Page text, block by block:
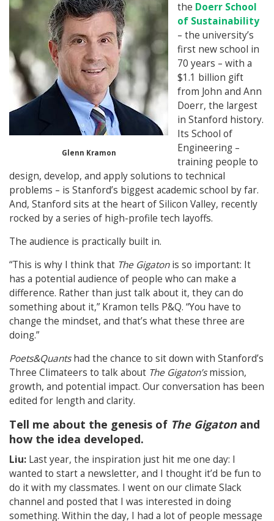
Glenn Kramon
the Doerr School
of Sustainability
– the university’s
first new school in
70 years – with a
$1.1 billion gift
from John and Ann
Doerr, the largest
in Stanford history.
Its School of
Engineering –
training people to
design, develop, and apply solutions to technical
problems – is Stanford’s biggest academic school by far.
And, Stanford sits at the heart of Silicon Valley, recently
rocked by a series of high-profile tech layoffs.
The audience is practically built in.
“This is why I think that The Gigatonis so important: It
has a potential audience of people who can make a
difference. Rather than just talk about it, they can do
something about it,” Kramon tells P&Q. “You have to
change the mindset, and that’s what these three are
doing.”
Poets&Quantshad the chance to sit down with Stanford’s
Three Climateers to talk about The Gigaton’smission,
growth, and potential impact. Our conversation has been
edited for length and clarity.
Tell me about the genesis of The Gigatonand
how the idea developed.
Liu: Last year, the inspiration just hit me one day: I
wanted to start a newsletter, and I thought it’d be fun to
do it with my classmates. I went on our climate Slack
channel and posted that I was interested in doing
something. Within the day, I had a lot of people message